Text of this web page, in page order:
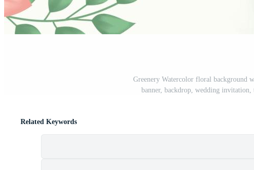
Greenery Watercolor floral background
banner, backdrop, wedding
Related Keywords